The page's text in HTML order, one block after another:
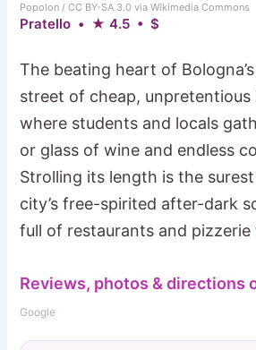
Popolon / CC BY-SA 3.0 via Wikimedia Commons
Pratello • ★ 4.5 • $
The beating heart of
street of cheap, unpretentious
where students and locals
or glass of wine and endless
Strolling its length is the
city’s free-spirited after-dark
full of restaurants and pizzerie
Reviews, photos & directions
Google